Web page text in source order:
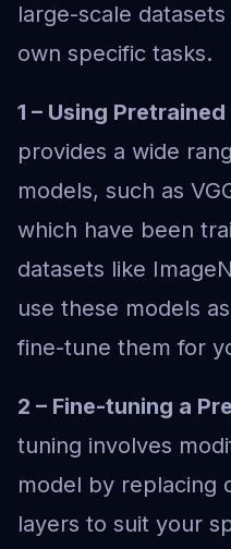
large-scale
own specific tasks.
1 – Using
provides a wide
models, such as
which have been
datasets like
use these models
fine-tune them for
2 – Fine-tuning a
tuning involves
model by replacing
layers to suit your